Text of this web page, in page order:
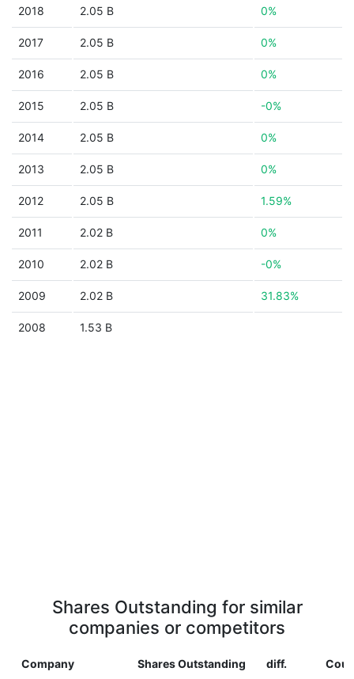
2018 2.05 B 0%
2017 2.05 B 0%
2016 2.05 B 0%
2015 2.05 B -0%
2014 2.05 B 0%
2013 2.05 B 0%
2012 2.05 B 1.59%
2011 2.02 B 0%
2010 2.02 B -0%
2009 2.02 B 31.83%
2008 1.53 B
Shares Outstanding for similar
companies or competitors
Company Shares Outstanding diff.